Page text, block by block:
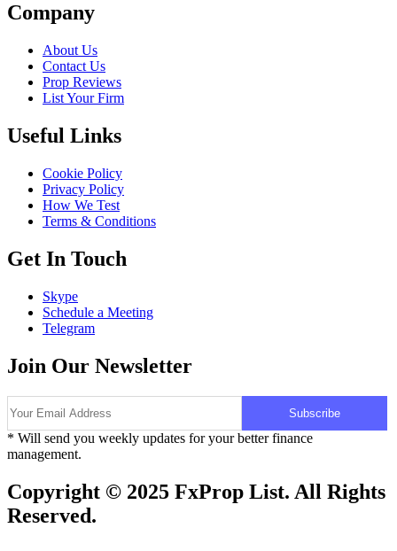
Company
About Us
Contact Us
Prop Reviews
List Your Firm
Useful Links
Cookie Policy
Privacy Policy
How We Test
Terms & Conditions
Get In Touch
Skype
Schedule a Meeting
Telegram
Join Our Newsletter
* Will send you weekly updates for your better finance
management.
Copyright © 2025 FxProp List. All Rights
Reserved.